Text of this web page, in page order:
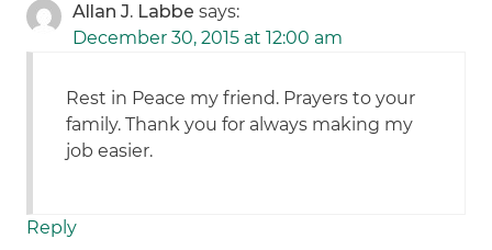
Allan J. Labbe says:
December 30, 2015 at 12:00 am
Rest in Peace my friend. Prayers to your
family. Thank you for always making my
job easier.
Reply